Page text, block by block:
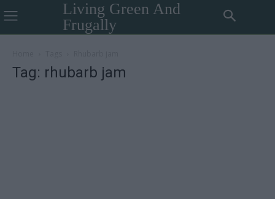
Living Green And
Frugally
Tag: rhubarb jam